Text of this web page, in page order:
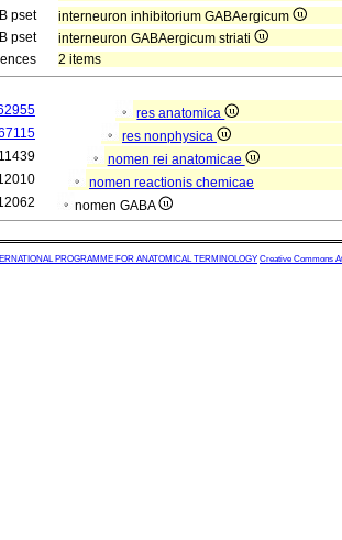
pset
interneuron inhibitorium GABAergicum
pset
interneuron GABAergicum striati
2 items
res anatomica
res nonphysica
nomen rei anatomicae
nomen reactionis chemicae
nomen GABA
PROGRAMME FOR ANATOMICAL TERMINOLOGY Creative Commons